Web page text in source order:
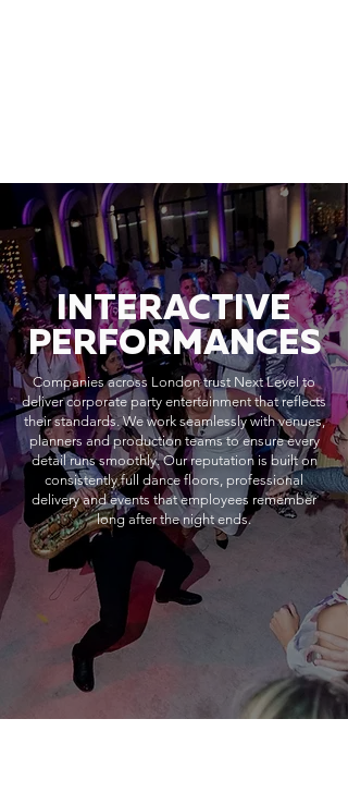
INTERACTIVE
PERFORMANCES
Companies across London trust Next Level to
deliver corporate party entertainment that reflects
their standards. We work seamlessly with venues,
planners and production teams to ensure every
detail runs smoothly. Our reputation is built on
consistently full dance floors, professional
delivery and events that employees remember
long after the night ends.